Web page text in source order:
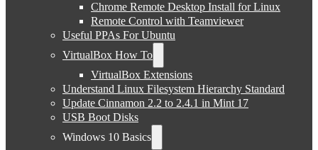
Chrome Remote Desktop Install for Linux
Remote Control with Teamviewer
Useful PPAs For Ubuntu
VirtualBox How To
VirtualBox Extensions
Understand Linux Filesystem Hierarchy Standard
Update Cinnamon 2.2 to 2.4.1 in Mint 17
USB Boot Disks
Windows 10 Basics